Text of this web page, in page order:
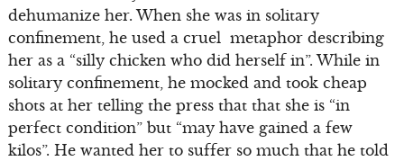
dehumanize her. When she was in solitary
confinement, he used a cruel metaphor describing
her as a “silly chicken who did herself in”. While in
solitary confinement, he mocked and took cheap
shots at her telling the press that that she is “in
perfect condition” but “may have gained a few
kilos”. He wanted her to suffer so much that he told